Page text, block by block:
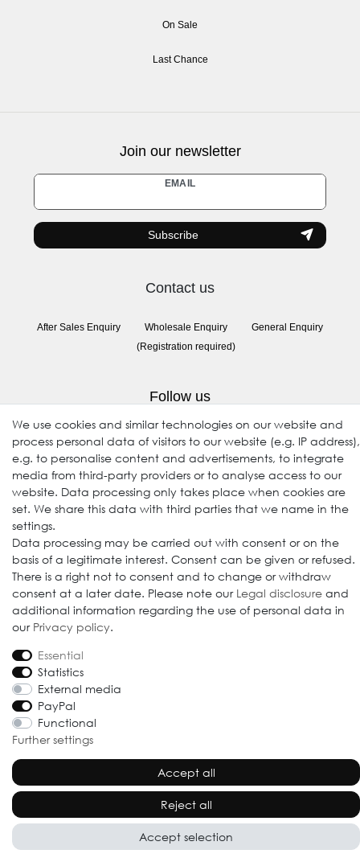
On Sale
Last Chance
Join our newsletter
EMAIL
Newsletter
honey
Subscribe
Contact us
After Sales Enquiry
Wholesale Enquiry
(Registration required)
General Enquiry
Follow us
© 2009-2026 Goods Japan Ltd. All rights reserved.
We use cookies and similar technologies on our website and
process personal data of visitors to our website (e.g. IP address),
e.g. to personalise content and advertisements, to integrate
media from third-party providers or to analyse access to our
website. Data processing only takes place when cookies are
set. We share this data with third parties that we name in the
settings.
Data processing may be carried out with consent or on the
basis of a legitimate interest. Consent can be given or refused.
There is a right not to consent and to change or withdraw
consent at a later date. Please note our Legal disclosure and
additional information regarding the use of personal data in
our Privacy policy.
Essential
Statistics
External media
PayPal
Functional
Further settings
Accept all
Reject all
Accept selection